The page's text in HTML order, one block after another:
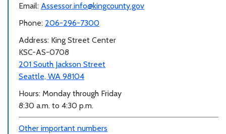
Email: Assessor.info@kingcounty.gov
Phone: 206-296-7300
Address: King Street Center
KSC-AS-0708
201 South Jackson Street
Seattle, WA 98104
Hours: Monday through Friday
8:30 a.m. to 4:30 p.m.
Other important numbers